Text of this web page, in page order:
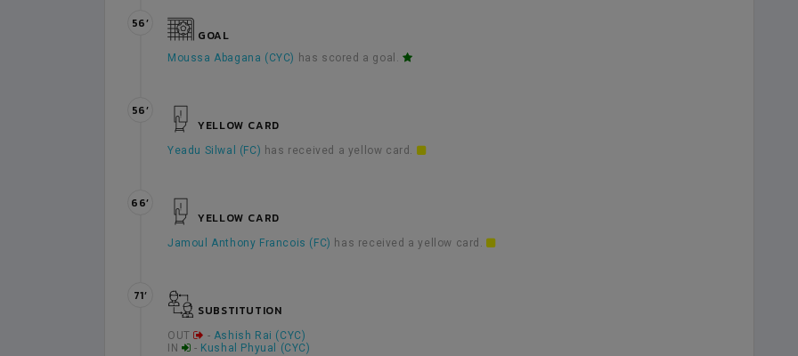
GOAL
Moussa Abagana (CYC) has scored a goal.
56’
YELLOW CARD
Yeadu Silwal (FC) has received a yellow card.
56’
YELLOW CARD
Jamoul Anthony Francois (FC) has received a yellow card.
66’
SUBSTITUTION
OUT - Ashish Rai (CYC)
IN
- Kushal Phyual (CYC)
71’